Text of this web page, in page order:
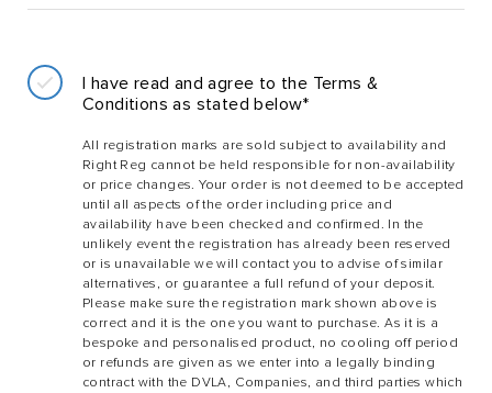
I have read and agree to the Terms &
Conditions as stated below*
All registration marks are sold subject to availability and
Right Reg cannot be held responsible for non-availability
or price changes. Your order is not deemed to be accepted
until all aspects of the order including price and
availability have been checked and confirmed. In the
unlikely event the registration has already been reserved
or is unavailable we will contact you to advise of similar
alternatives, or guarantee a full refund of your deposit.
Please make sure the registration mark shown above is
correct and it is the one you want to purchase. As it is a
bespoke and personalised product, no cooling off period
or refunds are given as we enter into a legally binding
contract with the DVLA, Companies, and third parties which